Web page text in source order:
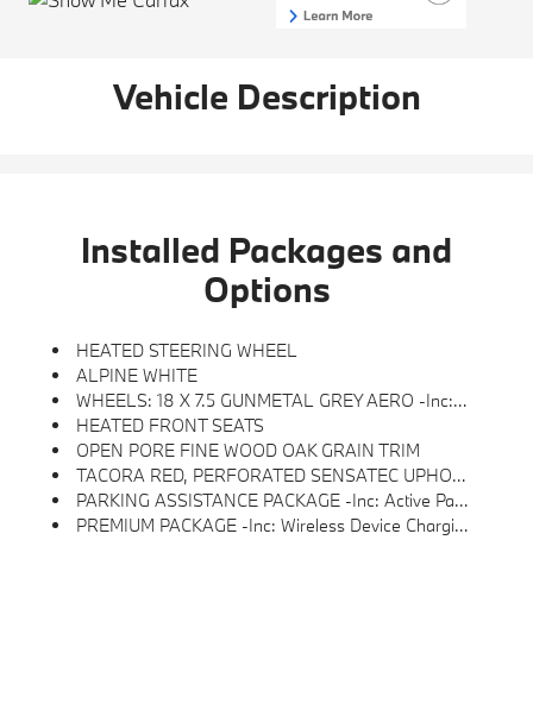
Vehicle Description
Installed Packages and
Options
HEATED STEERING WHEEL
ALPINE WHITE
WHEELS: 18 X 7.5 GUNMETAL GREY AERO -inc: Style 854 (STD)
HEATED FRONT SEATS
OPEN PORE FINE WOOD OAK GRAIN TRIM
TACORA RED, PERFORATED SENSATEC UPHOLSTERY
PARKING ASSISTANCE PACKAGE -inc: Active Park Distance Control, Surround View W/3D View, Rear View Camera, Parking Assistant Plus
PREMIUM PACKAGE -inc: Wireless Device Charging, Lumbar Support, BMW Curved Display W/HUD, Heated Steering Wheel, Heated Front Seats, Iconic Sounds Electric